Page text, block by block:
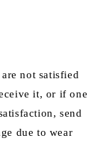
not satisfied
it, or if one
send
due to wear